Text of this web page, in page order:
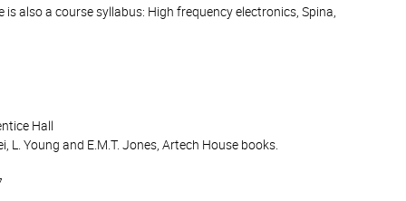
also a course syllabus: High frequency electronics, Spina,
Hall
Young and E.M.T. Jones, Artech House books.